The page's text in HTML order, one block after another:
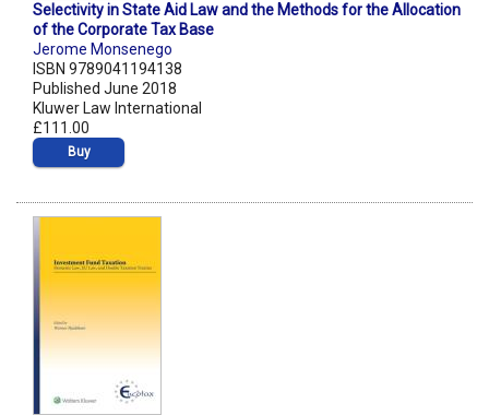
Selectivity in State Aid Law and the Methods for the Allocation
of the Corporate Tax Base
Jerome Monsenego
ISBN 9789041194138
Published June 2018
Kluwer Law International
£111.00
Buy